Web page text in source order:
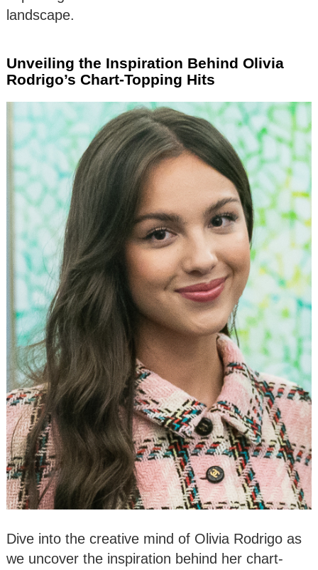
landscape.
Unveiling the Inspiration Behind Olivia
Rodrigo’s Chart-Topping Hits
Dive into the creative mind of Olivia Rodrigo as
we uncover the inspiration behind her chart-